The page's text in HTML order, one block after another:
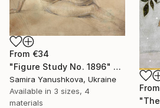
From €34
"Figure Study No. 1896" Print
Samira Yanushkova, Ukraine
Available in 3 sizes, 4
materials
From